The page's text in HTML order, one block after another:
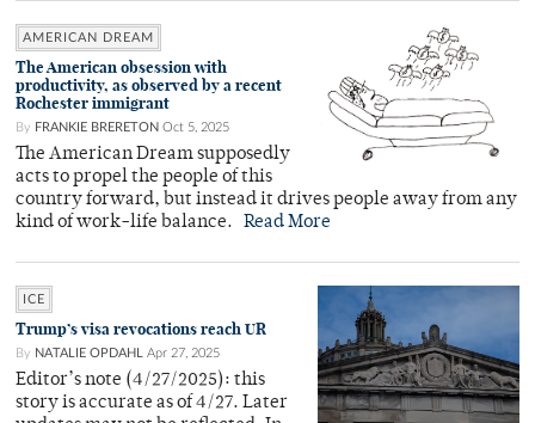
AMERICAN DREAM
The American obsession with
productivity, as observed by a recent
Rochester immigrant
By FRANKIE BRERETON Oct 5, 2025
The American Dream supposedly
acts to propel the people of this
country forward, but instead it drives people away from any
kind of work-life balance. Read More
ICE
Trump’s visa revocations reach UR
By NATALIE OPDAHL Apr 27, 2025
Editor’s note (4/27/2025): this
story is accurate as of 4/27. Later